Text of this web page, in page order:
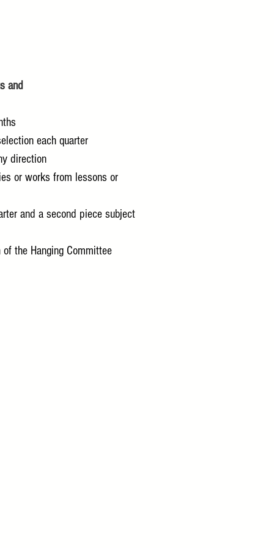
and
each quarter
direction
or works from lessons or
and a second piece subject
the Hanging Committee